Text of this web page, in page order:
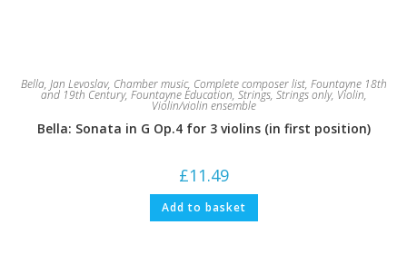
Bella, Jan Levoslav, Chamber music, Complete composer list, Fountayne 18th
and 19th Century, Fountayne Education, Strings, Strings only, Violin,
Violin/violin ensemble
Bella: Sonata in G Op.4 for 3 violins (in first position)
£11.49
Add to basket